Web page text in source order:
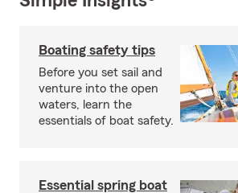
Boating safety tips
Before you set sail and
venture into the open
waters, learn the
essentials of boat safety.
Essential spring boat